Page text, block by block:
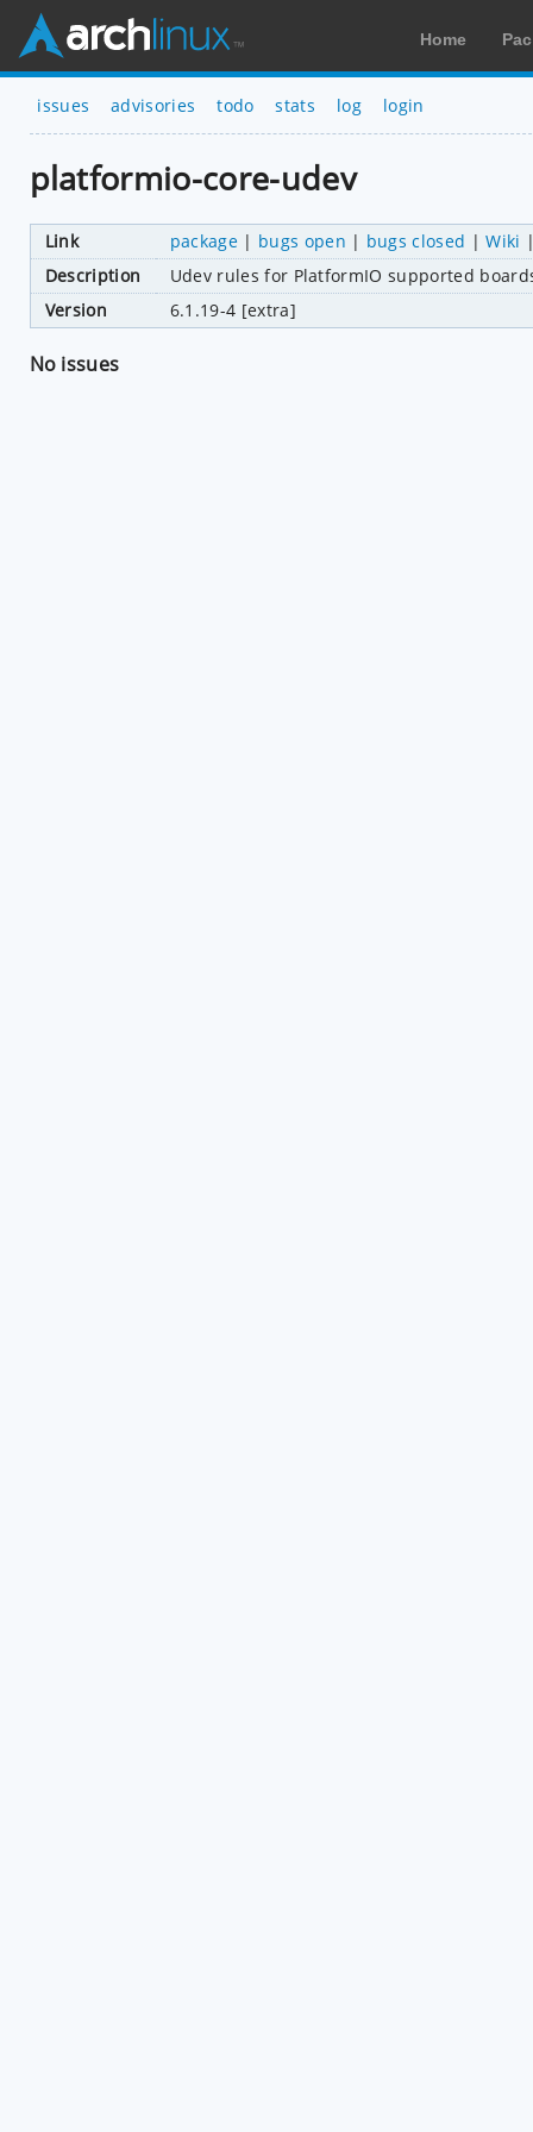
Home
issues advisories todo stats log login
platformio-core-udev
Link package| bugs open | bugs closed |Wiki
Description
Udev rules for PlatformIO supported
Version
6.1.19-4 [extra]
No issues